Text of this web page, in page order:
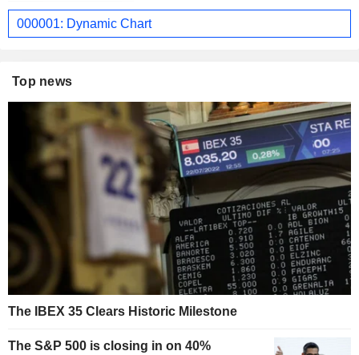
000001: Dynamic Chart
Top news
The IBEX 35 Clears Historic Milestone
The S&P 500 is closing in on 40%